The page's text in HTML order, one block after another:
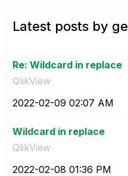
Latest posts by
Re: Wildcard in replace
QlikView
‎2022-02-09 02:07 AM
Wildcard in replace
QlikView
‎2022-02-08 01:36 PM